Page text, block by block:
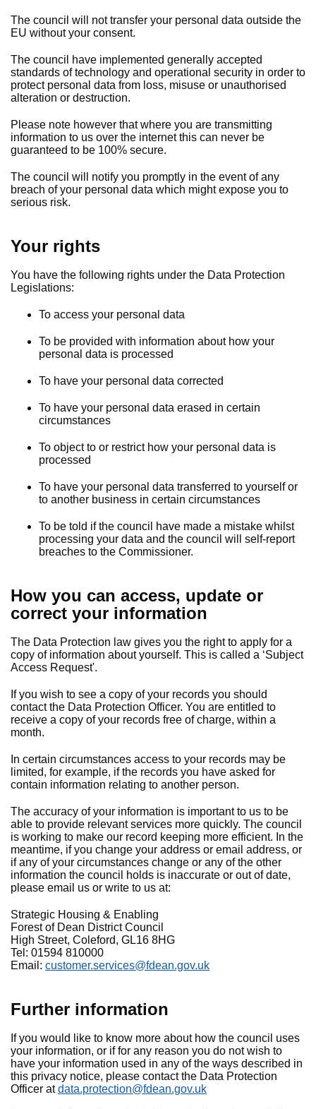
The council will not transfer your personal data outside the
EU without your consent.
The council have implemented generally accepted
standards of technology and operational security in order to
protect personal data from loss, misuse or unauthorised
alteration or destruction.
Please note however that where you are transmitting
information to us over the internet this can never be
guaranteed to be 100% secure.
The council will notify you promptly in the event of any
breach of your personal data which might expose you to
serious risk.
Your rights
You have the following rights under the Data Protection
Legislations:
To access your personal data
To be provided with information about how your
personal data is processed
To have your personal data corrected
To have your personal data erased in certain
circumstances
To object to or restrict how your personal data is
processed
To have your personal data transferred to yourself or
to another business in certain circumstances
To be told if the council have made a mistake whilst
processing your data and the council will self-report
breaches to the Commissioner.
How you can access, update or
correct your information
The Data Protection law gives you the right to apply for a
copy of information about yourself. This is called a ‘Subject
Access Request'.
If you wish to see a copy of your records you should
contact the Data Protection Officer. You are entitled to
receive a copy of your records free of charge, within a
month.
In certain circumstances access to your records may be
limited, for example, if the records you have asked for
contain information relating to another person.
The accuracy of your information is important to us to be
able to provide relevant services more quickly. The council
is working to make our record keeping more efficient. In the
meantime, if you change your address or email address, or
if any of your circumstances change or any of the other
information the council holds is inaccurate or out of date,
please email us or write to us at:
Strategic Housing & Enabling
Forest of Dean District Council
High Street, Coleford, GL16 8HG
Tel: 01594 810000
Email: customer.services@fdean.gov.uk
Further information
If you would like to know more about how the council uses
your information, or if for any reason you do not wish to
have your information used in any of the ways described in
this privacy notice, please contact the Data Protection
Officer atdata.protection@fdean.gov.uk